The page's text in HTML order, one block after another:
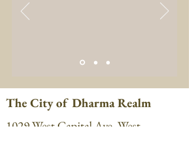
The City of Dharma Realm
1029 West Capital Ave, West